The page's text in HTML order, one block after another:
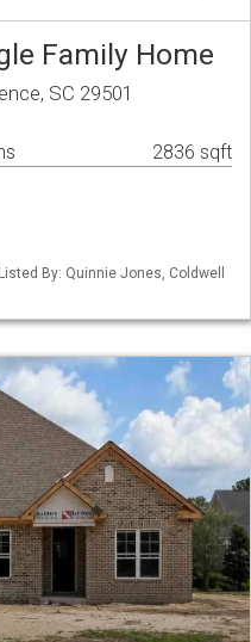
Family Home
SC 29501
2836 sqft
By: Quinnie Jones, Coldwell